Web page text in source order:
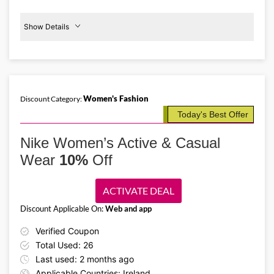
Show Details
Women'sActivewear
Get up to 30% off women's activewear at Nike IE. From high-support
the Nike IE promo code and shop the must-haves.
Discount Category:Women's Fashion
Today's Best Offer
Nike Women’s Active & Casual
Wear 10% Off
Verified Coupon
Total Used: 26
Last used: 2 months ago
ACTIVATE DEAL
Discount Applicable On:Web and app